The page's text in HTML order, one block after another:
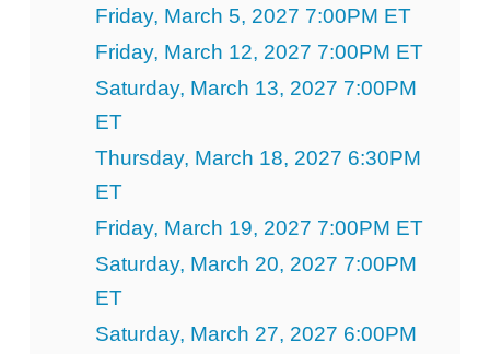
Friday, March 5, 2027 7:00PM ET
Friday, March 12, 2027 7:00PM ET
Saturday, March 13, 2027 7:00PM
ET
Thursday, March 18, 2027 6:30PM
ET
Friday, March 19, 2027 7:00PM ET
Saturday, March 20, 2027 7:00PM
ET
Saturday, March 27, 2027 6:00PM